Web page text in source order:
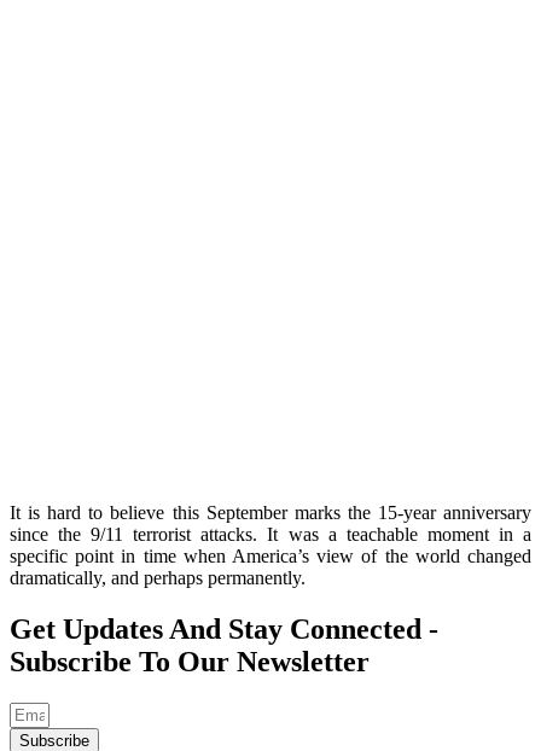
It is hard to believe this September marks the 15-year anniversary
since the 9/11 terrorist attacks. It was a teachable moment in a
specific point in time when America’s view of the world changed
dramatically, and perhaps permanently.
Get Updates And Stay Connected -
Subscribe To Our Newsletter
Subscribe